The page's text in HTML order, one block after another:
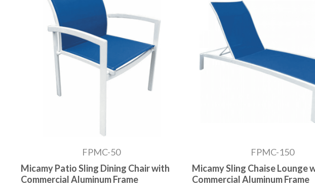
FPMC-50
Micamy Patio Sling Dining Chair with
Commercial Aluminum Frame
FPMC-150
Micamy Sling Chaise Lounge
Commercial Aluminum Frame